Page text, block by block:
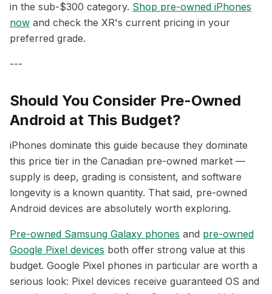
in the sub-$300 category. Shop pre-owned iPhones
now and check the XR's current pricing in your
preferred grade.
---
Should You Consider Pre-Owned
Android at This Budget?
iPhones dominate this guide because they dominate
this price tier in the Canadian pre-owned market —
supply is deep, grading is consistent, and software
longevity is a known quantity. That said, pre-owned
Android devices are absolutely worth exploring.
Pre-owned Samsung Galaxy phones and pre-owned
Google Pixel devices both offer strong value at this
budget. Google Pixel phones in particular are worth a
serious look: Pixel devices receive guaranteed OS and